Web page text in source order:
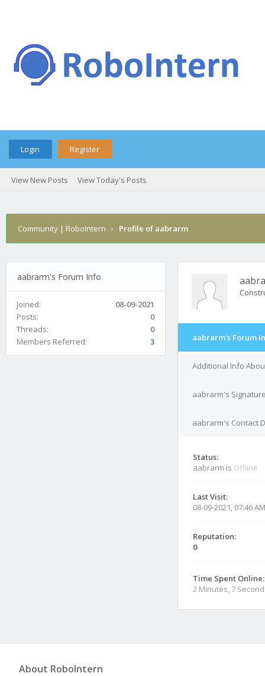
Login Register
View New Posts View Today's Posts
Community | RoboIntern › Profile of aabrarm
aabrarm's Forum Info
Joined:
08-09-2021
Posts:
0
Threads:
0
Members Referred:
3 aabrarm's Forum
Additional Info
aabrarm's
aabrarm's Contact
Status:
aabrarm is Offline
Last Visit:
08-09-2021, 07:46 AM
Reputation:
0
Time Spent Online:
2 Minutes, 7
About RoboIntern